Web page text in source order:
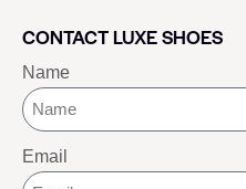
CONTACT LUXE SHOES
Name
Email